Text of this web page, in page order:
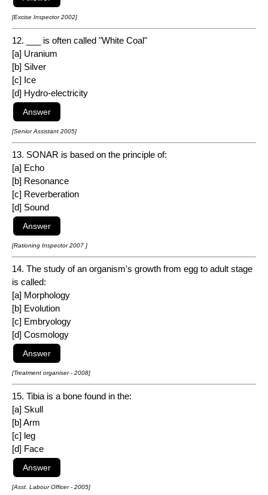
[Excise Inspector 2002]
12. ___ is often called "White Coal"
[a] Uranium
[b] Silver
[c] Ice
[d] Hydro-electricity
[Senior Assistant 2005]
13. SONAR is based on the principle of:
[a] Echo
[b] Resonance
[c] Reverberation
[d] Sound
[Rationing Inspector 2007 ]
14. The study of an organism's growth from egg to adult stage
is called:
[a] Morphology
[b] Evolution
[c] Embryology
[d] Cosmology
[Treatment organiser - 2008]
15. Tibia is a bone found in the:
[a] Skull
[b] Arm
[c] leg
[d] Face
[Asst. Labour Officer - 2005]